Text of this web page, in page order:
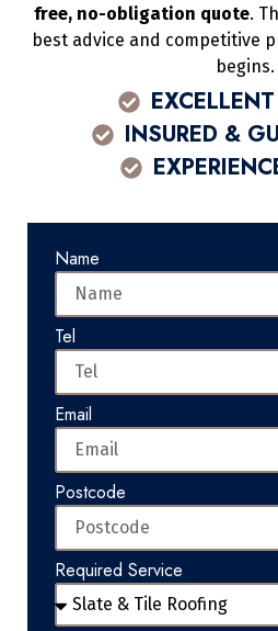
Name
Tel
Email
Postcode
Required Service
free, no-obligation quote.
best advice and competitive
begins.
INSURED &